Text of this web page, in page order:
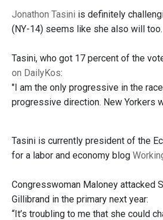
Jonathon Tasini is definitely
(NY-14) seems like she also will too.
Tasini, who got 17 percent of the
on DailyKos:
"I am the only progressive in the
progressive direction. New Yorkers
Tasini is currently president of the
for a labor and economy blog
Congresswoman Maloney attacked
Gillibrand in the primary next year:
“It’s troubling to me that she could